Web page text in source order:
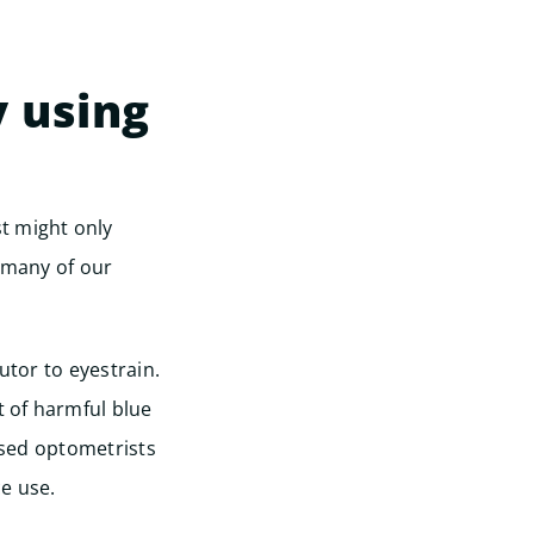
using
might only
of our
to eyestrain.
of harmful blue
optometrists
use.